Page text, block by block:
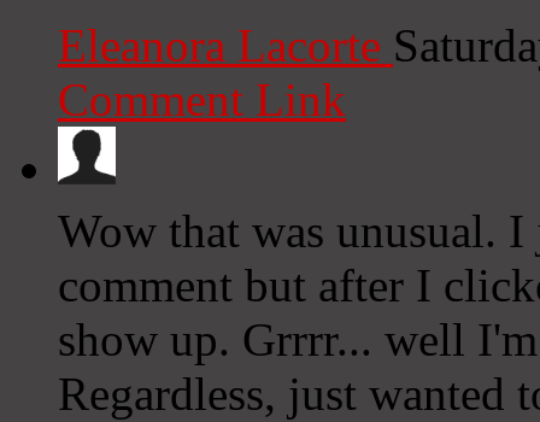
Eleanora Lacorte
Comment Link
Wow that was unusual.
comment but after I
show up. Grrrr... well
Regardless, just wanted